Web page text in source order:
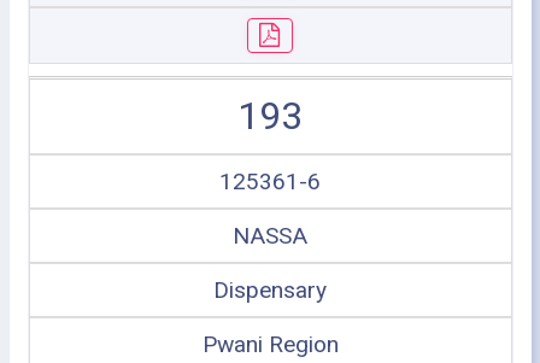
193
125361-6
NASSA
Dispensary
Pwani Region